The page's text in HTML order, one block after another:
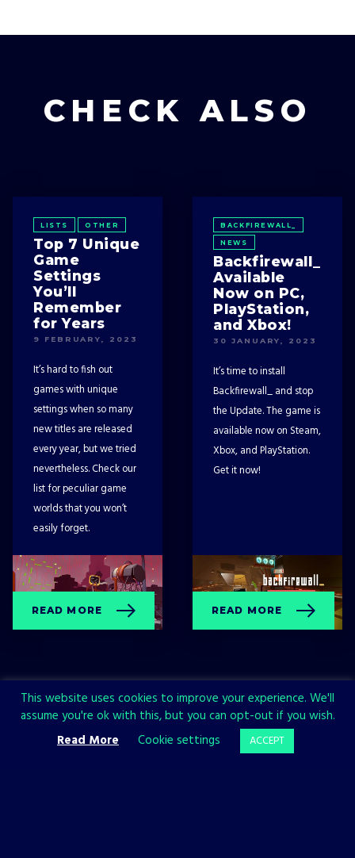
CHECK ALSO
LISTS OTHER
Top 7 Unique
Game
Settings
You’ll
Remember
for Years
9 FEBRUARY, 2023
It’s hard to fish out
games with unique
settings when so many
new titles are released
every year, but we tried
nevertheless. Check our
list for peculiar game
worlds that you won’t
easily forget.
READ MORE
BACKFIREWALL_
NEWS
Backfirewall_
Available
Now on PC,
PlayStation,
and Xbox!
30 JANUARY, 2023
It’s time to install
Backfirewall_ and stop
the Update. The game is
available now on Steam,
Xbox, and PlayStation.
Get it now!
READ MORE
Sign up now and join the All in!
This website uses cookies to improve your experience. We'll
assume you're ok with this, but you can opt-out if you wish.
Read More
Cookie settings ACCEPT